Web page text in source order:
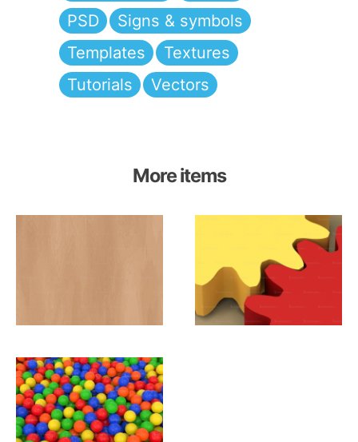
PSD
Signs & symbols
Templates
Textures
Tutorials
Vectors
More items